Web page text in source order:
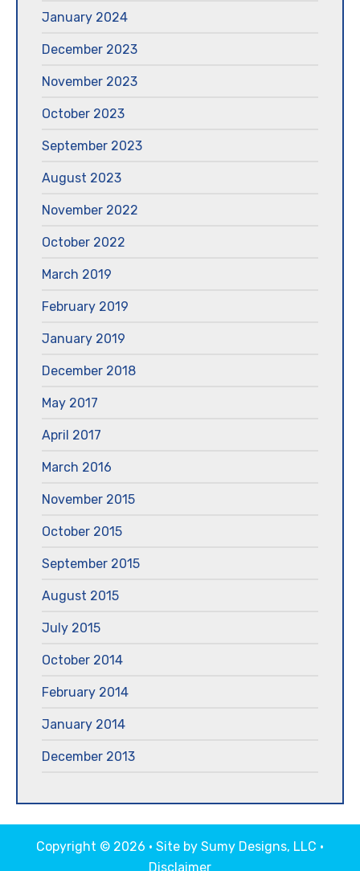
January 2024
December 2023
November 2023
October 2023
September 2023
August 2023
November 2022
October 2022
March 2019
February 2019
January 2019
December 2018
May 2017
April 2017
March 2016
November 2015
October 2015
September 2015
August 2015
July 2015
October 2014
February 2014
January 2014
December 2013
Copyright © 2026 · Site by Sumy Designs, LLC ·
Disclaimer